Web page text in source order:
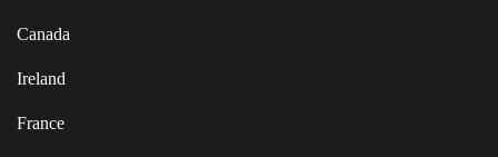
Canada
Ireland
France